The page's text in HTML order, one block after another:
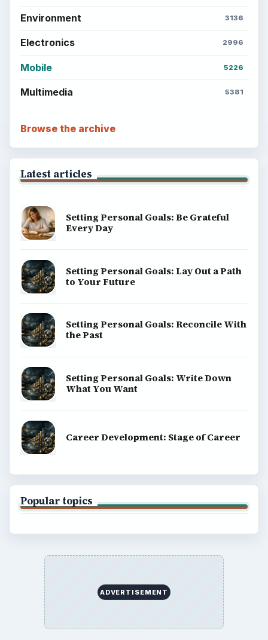
Environment 3136
Electronics 2996
Mobile 5226
Multimedia 5381
Browse the archive
Latest articles
Setting Personal Goals: Be Grateful
Every Day
Setting Personal Goals: Lay Out a Path
to Your Future
Setting Personal Goals: Reconcile With
the Past
Setting Personal Goals: Write Down
What You Want
Career Development: Stage of Career
Popular topics
ADVERTISEMENT